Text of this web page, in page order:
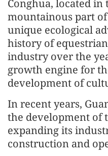
Conghua, located
mountainous part of
unique ecological
history of
industry over the
growth engine for
development of
In recent years,
the development of
expanding its
construction and